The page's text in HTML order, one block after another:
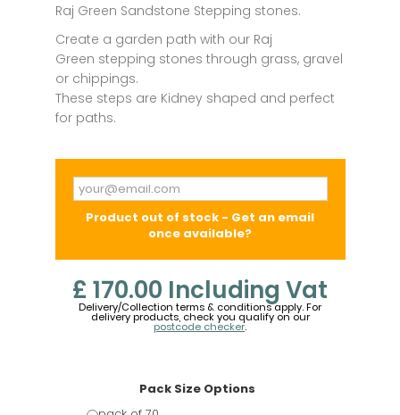
Raj Green Sandstone Stepping stones.
Create a garden path with our Raj
Green stepping stones through grass, gravel
or chippings.
These steps are Kidney shaped and perfect
for paths.
Product out of stock - Get an email
once available?
£ 170.00 Including Vat
Delivery/Collection terms & conditions apply. For
delivery products, check you qualify on our
postcode checker.
Pack Size Options